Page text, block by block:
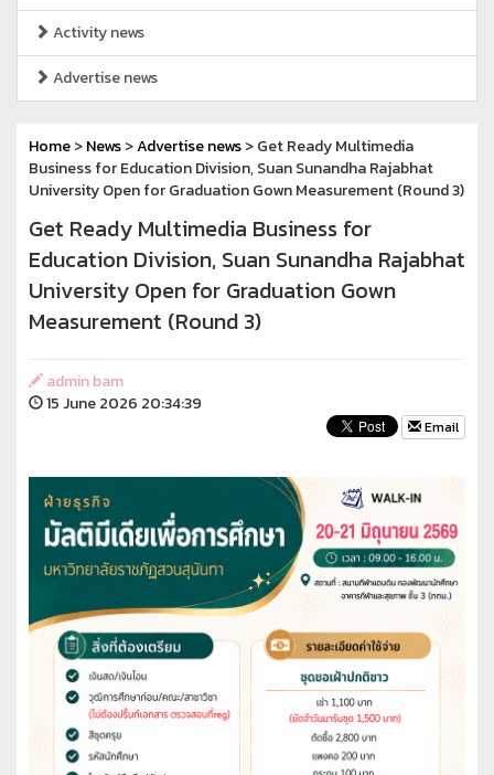
Activity news
Advertise news
Home>News>Advertise news> Get Ready Multimedia
Business for Education Division, Suan Sunandha Rajabhat
University Open for Graduation Gown Measurement (Round 3)
Get Ready Multimedia Business for
Education Division, Suan Sunandha Rajabhat
University Open for Graduation Gown
Measurement (Round 3)
admin bam
15 June 2026 20:34:39
Email